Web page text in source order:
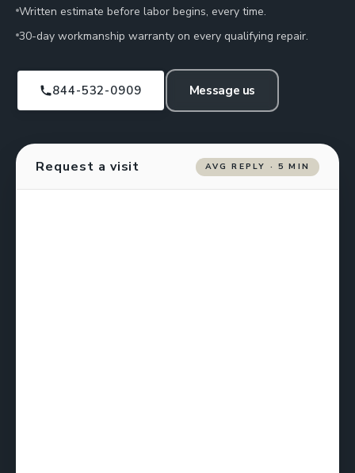
Written estimate before labor begins, every time.
30-day workmanship warranty on every qualifying repair.
844-532-0909 Message us
Request a visit AVG REPLY · 5 MIN